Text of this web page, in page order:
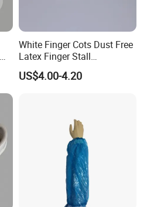
White Finger Cots Dust Free
Latex Finger Stall
Cleanroom
Usepharmacymedicineoptic
US$4.00-4.20